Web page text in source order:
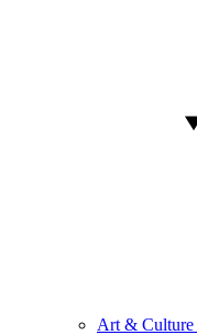
Art & Culture